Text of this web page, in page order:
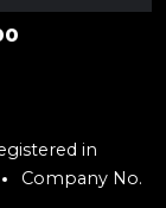
in
Company No.